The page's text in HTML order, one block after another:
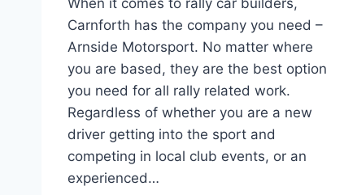
Carnforth has the company you need –
Arnside Motorsport. No matter where
you are based, they are the best option
you need for all rally related work.
Regardless of whether you are a new
driver getting into the sport and
competing in local club events, or an
experienced…